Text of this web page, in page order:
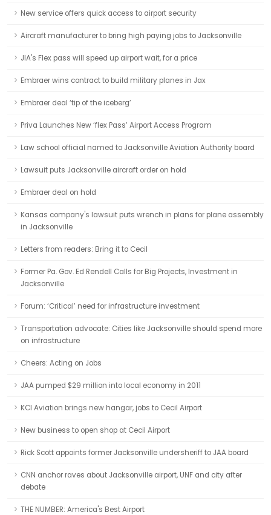
New service offers quick access to airport security
Aircraft manufacturer to bring high paying jobs to Jacksonville
JIA's Flex pass will speed up airport wait, for a price
Embraer wins contract to build military planes in Jax
Embraer deal ‘tip of the iceberg’
Priva Launches New ‘flex Pass’ Airport Access Program
Law school official named to Jacksonville Aviation Authority board
Lawsuit puts Jacksonville aircraft order on hold
Embraer deal on hold
Kansas company's lawsuit puts wrench in plans for plane assembly
in Jacksonville
Letters from readers: Bring it to Cecil
Former Pa. Gov. Ed Rendell Calls for Big Projects, Investment in
Jacksonville
Forum: ‘Critical’ need for infrastructure investment
Transportation advocate: Cities like Jacksonville should spend more
on infrastructure
Cheers: Acting on Jobs
JAA pumped $29 million into local economy in 2011
KCI Aviation brings new hangar, jobs to Cecil Airport
New business to open shop at Cecil Airport
Rick Scott appoints former Jacksonville undersheriff to JAA board
CNN anchor raves about Jacksonville airport, UNF and city after
debate
THE NUMBER: America's Best Airport